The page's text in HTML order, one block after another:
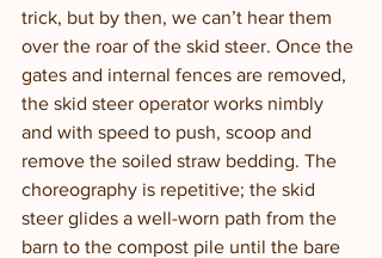
trick, but by then, we can’t hear them
over the roar of the skid steer. Once the
gates and internal fences are removed,
the skid steer operator works nimbly
and with speed to push, scoop and
remove the soiled straw bedding. The
choreography is repetitive; the skid
steer glides a well-worn path from the
barn to the compost pile until the bare